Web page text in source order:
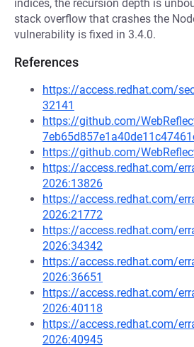
indices, the recursion depth is
stack overflow that crashes the
vulnerability is fixed in 3.4.0.
References
https://access.redhat.com/
32141
https://github.com/
https://github.com/
https://access.redhat.com/
2026:13826
https://access.redhat.com/
2026:21772
https://access.redhat.com/
2026:34342
https://access.redhat.com/
2026:36651
https://access.redhat.com/
2026:40118
https://access.redhat.com/
2026:40945